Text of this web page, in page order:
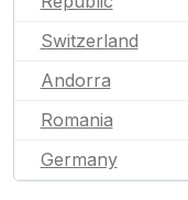
Switzerland
Andorra
Romania
Germany